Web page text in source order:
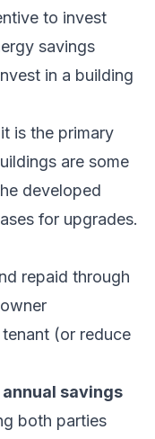
to invest
savings
in a building
is the primary
are some
developed
for upgrades.
repaid through
(or reduce
annual savings
both parties